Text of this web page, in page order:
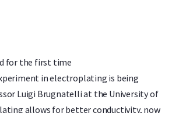
for the first time
in electroplating is being
Luigi Brugnatelli at the University of
allows for better conductivity, now